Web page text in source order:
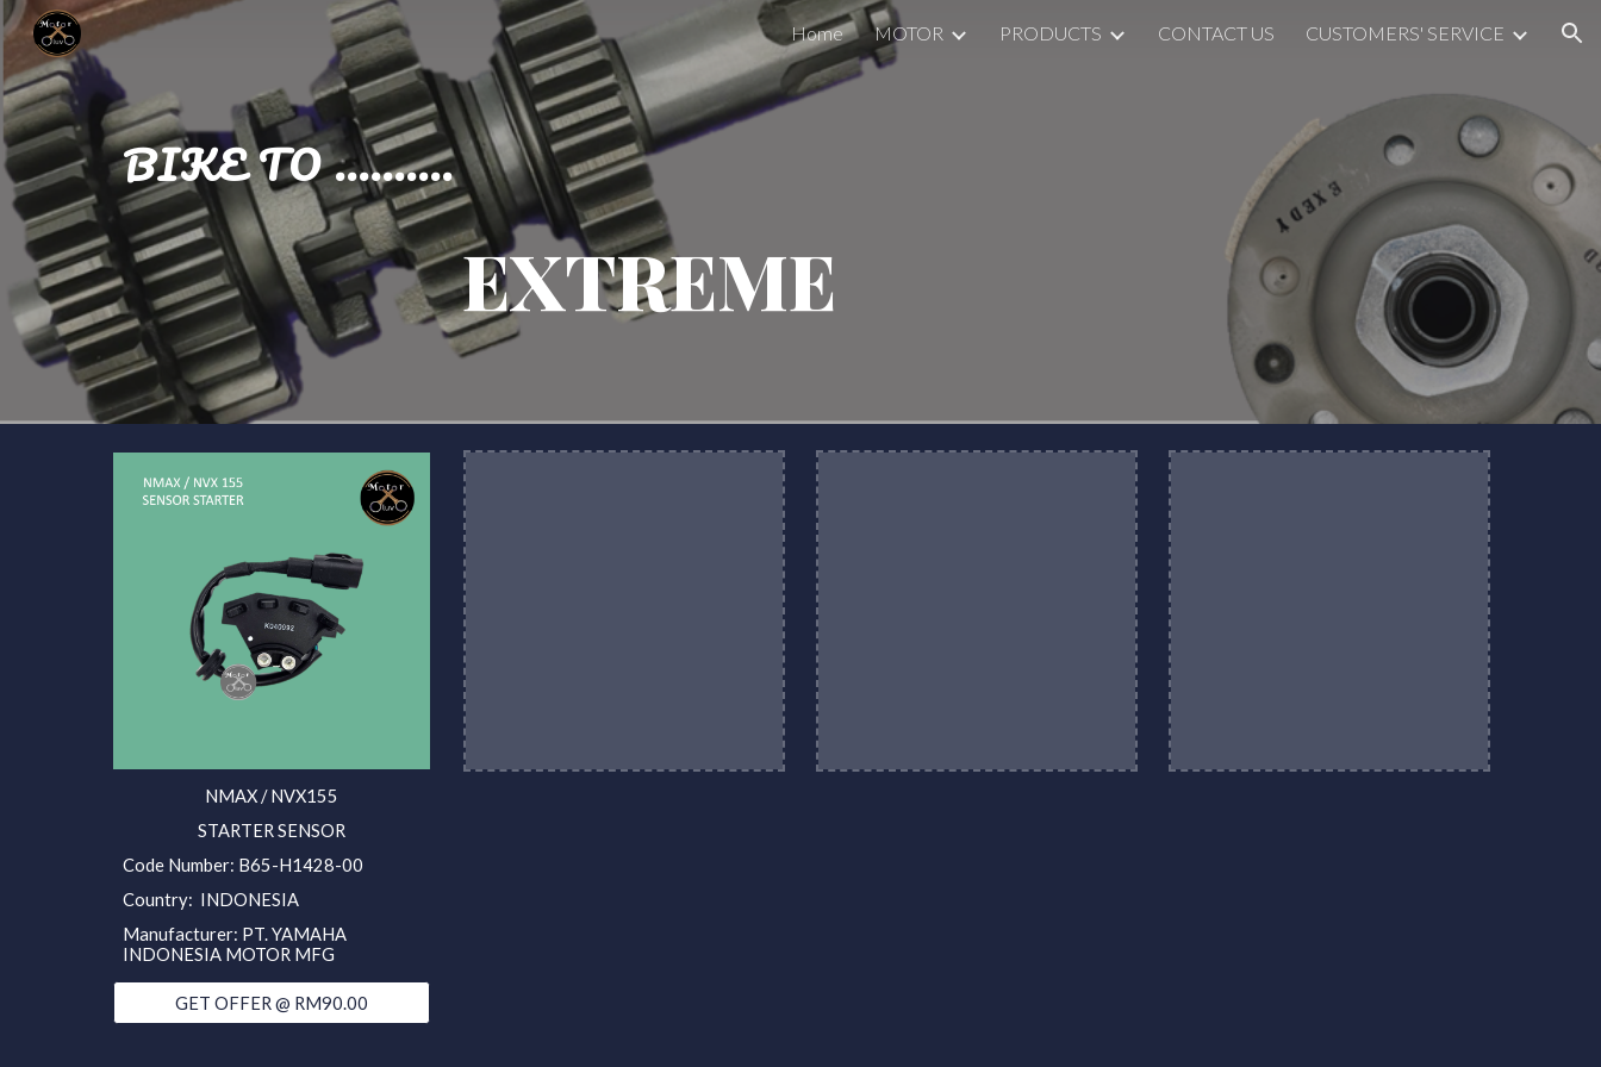
Skip to main content Skip to navigation
Home MOTOR PRODUCTS CONTACT US CUSTOMERS' SERVICE
BIKE TO ..........
EXTREME
NMAX / NVX155
STARTER SENSOR
Code Number: B65-H1428-00
Country: INDONESIA
Manufacturer: PT. YAMAHA
INDONESIA MOTOR MFG
GET OFFER @ RM90.00